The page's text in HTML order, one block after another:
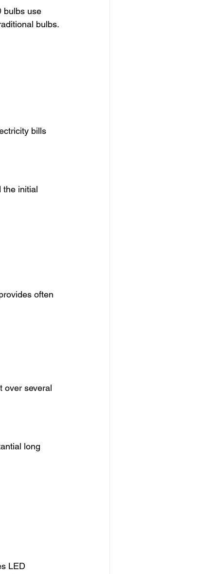
bulbs use
bulbs.
bills
the initial
often
over several
long
LED